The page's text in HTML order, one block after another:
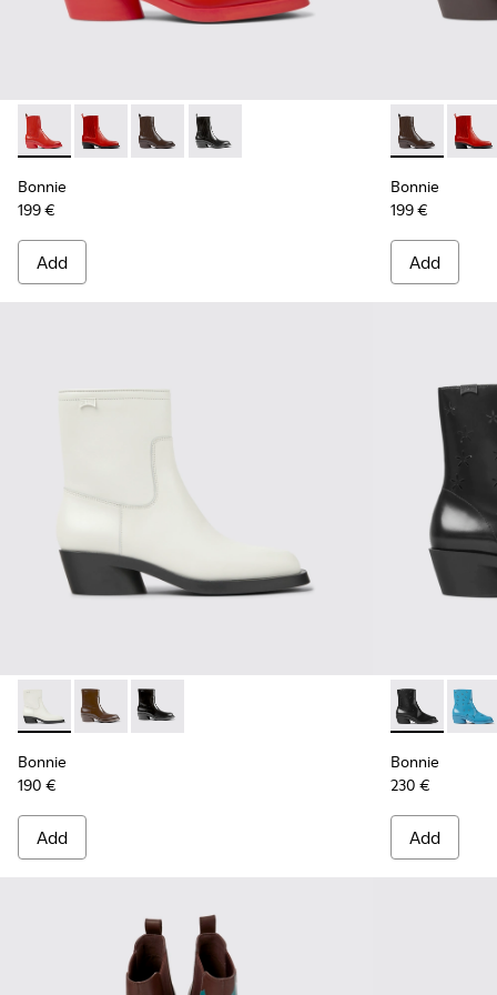
Bonnie - K400631-002 - Red leather boots for women
Bonnie - K400631-007
Bonnie - K400631-003 - Dark brown leather
Bonnie - K400631-001 - Black leather
Bonnie
199 €
Add
Bonnie -
Bonnie
199 €
Add
Bonnie - K400663-004 - White leather ankle boots for
Bonnie - K400663-002 - Dark brown ankle boots for
Bonnie - K400663-001 - Black leather ankle
Bonnie
190 €
Add
Bonnie -
Bonnie
230 €
Add